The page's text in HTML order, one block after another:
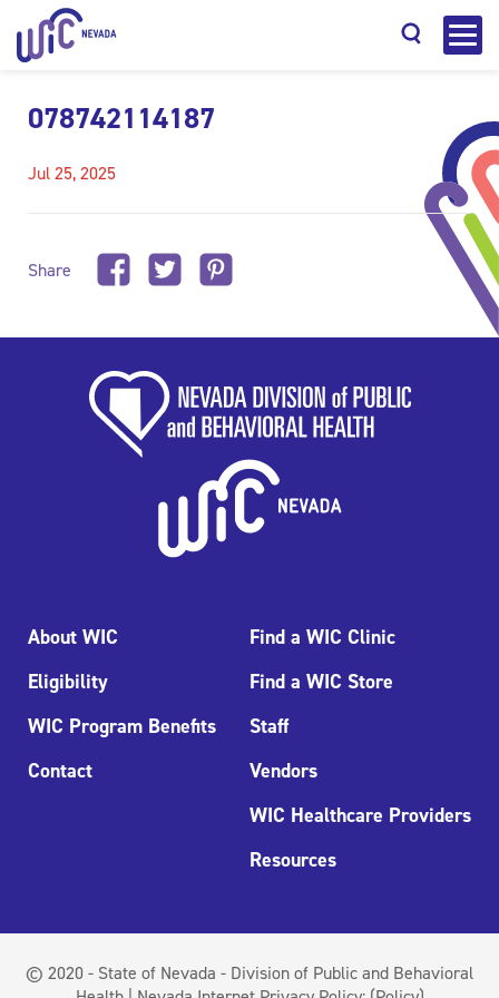
078742114187
Jul 25, 2025
Share
About WIC
Eligibility
WIC Program Benefits
Contact
Find a WIC Clinic
Find a WIC Store
Staff
Vendors
WIC Healthcare Providers
Resources
© 2020 - State of Nevada - Division of Public and Behavioral